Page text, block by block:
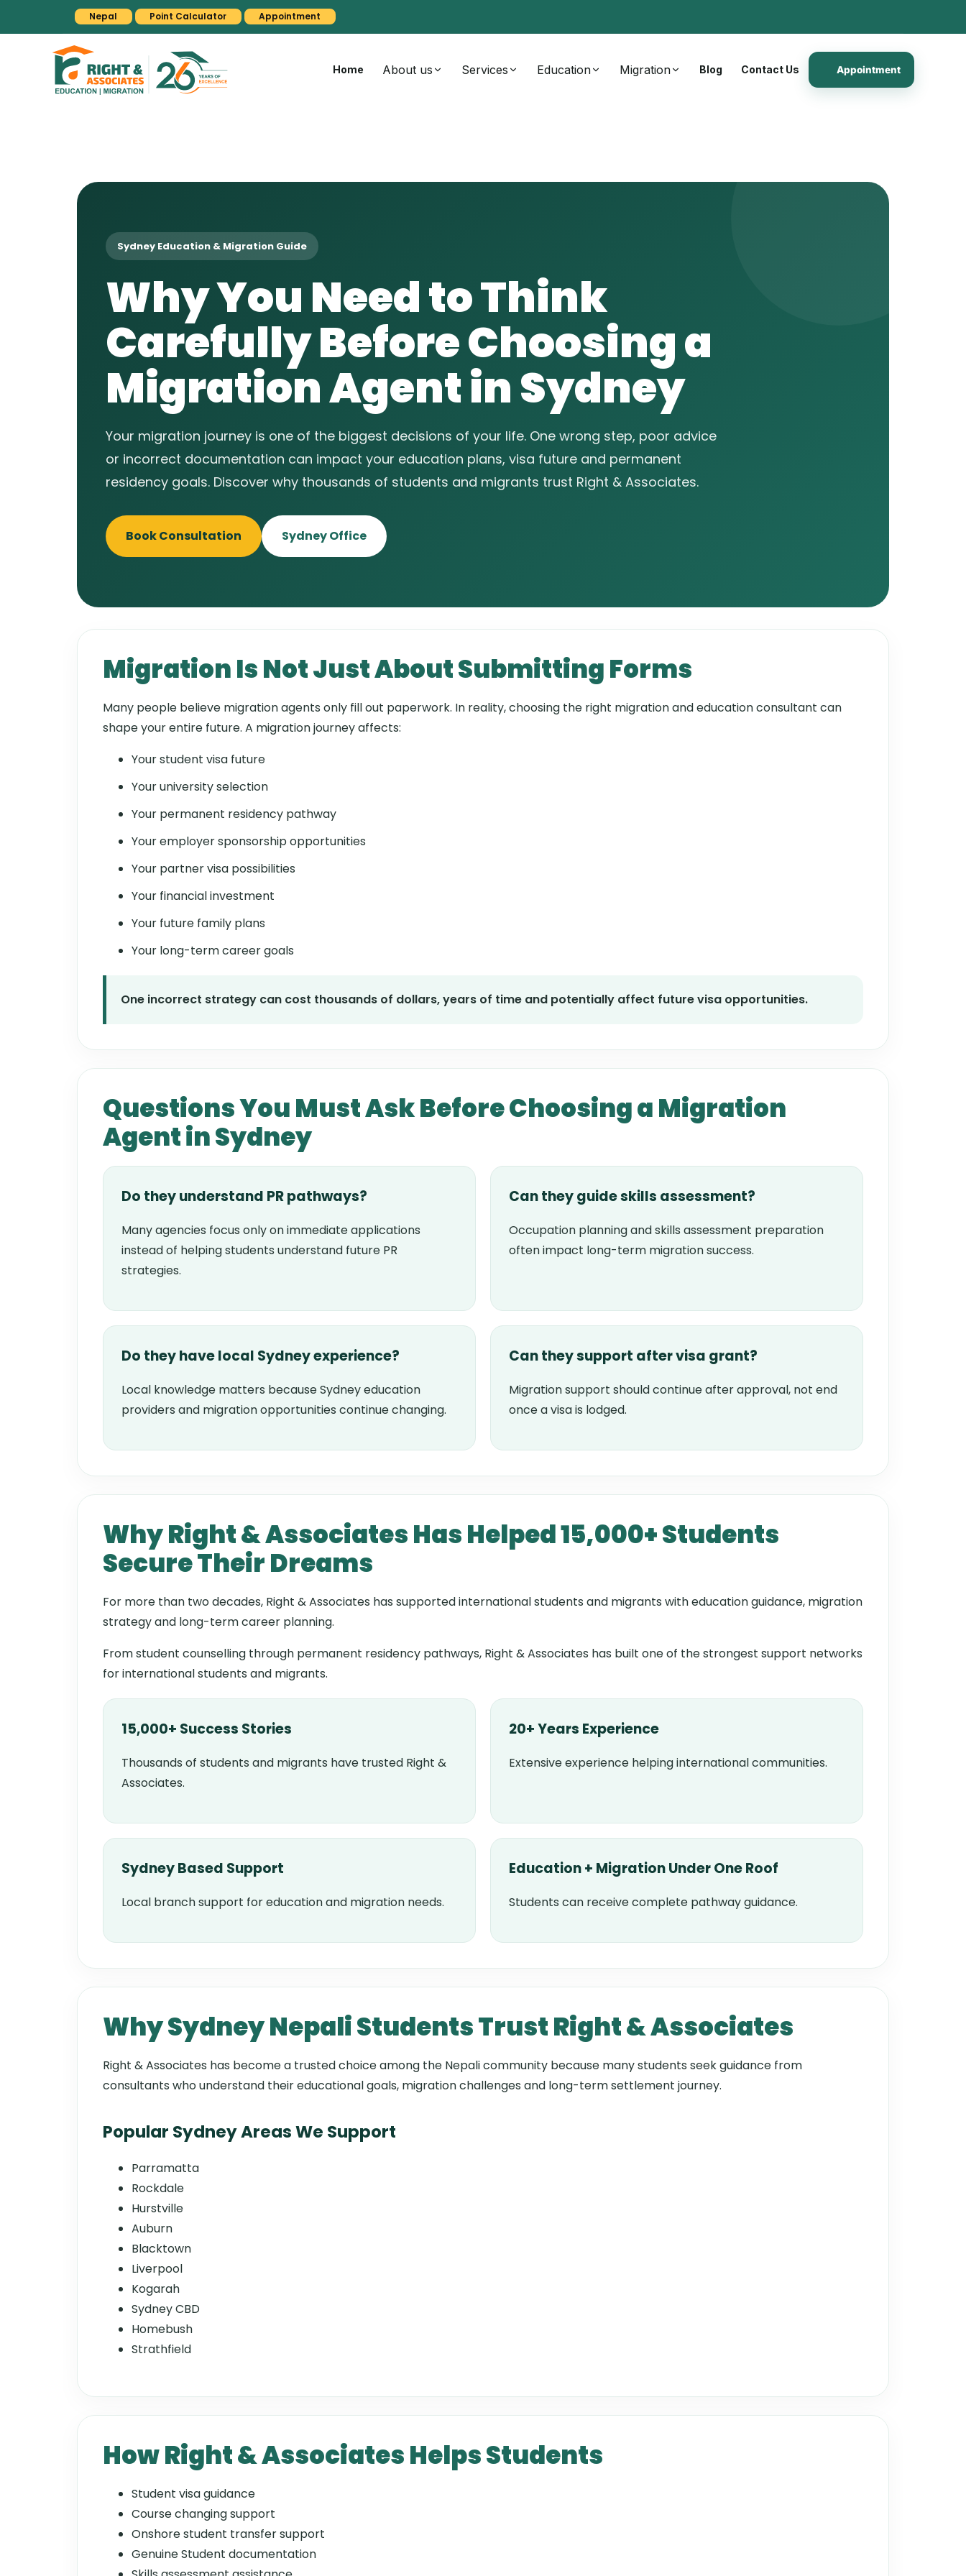
Nepal Point Calculator Appointment
Home About us Services Education Migration Blog Contact Us Appointment
Sydney Education & Migration Guide
Why You Need to Think
Carefully Before Choosing a
Migration Agent in Sydney
Your migration journey is one of the biggest decisions of your life. One wrong step, poor advice
or incorrect documentation can impact your education plans, visa future and permanent
residency goals. Discover why thousands of students and migrants trust Right & Associates.
Book Consultation Sydney Office
Migration Is Not Just About Submitting Forms
Many people believe migration agents only fill out paperwork. In reality, choosing the right migration and education consultant can
shape your entire future. A migration journey affects:
Your student visa future
Your university selection
Your permanent residency pathway
Your employer sponsorship opportunities
Your partner visa possibilities
Your financial investment
Your future family plans
Your long-term career goals
One incorrect strategy can cost thousands of dollars, years of time and potentially affect future visa opportunities.
Questions You Must Ask Before Choosing a Migration
Agent in Sydney
Do they understand PR pathways?
Many agencies focus only on immediate applications
instead of helping students understand future PR
strategies.
Can they guide skills assessment?
Occupation planning and skills assessment preparation
often impact long-term migration success.
Do they have local Sydney experience?
Local knowledge matters because Sydney education
providers and migration opportunities continue changing.
Can they support after visa grant?
Migration support should continue after approval, not end
once a visa is lodged.
Why Right & Associates Has Helped 15,000+ Students
Secure Their Dreams
For more than two decades, Right & Associates has supported international students and migrants with education guidance, migration
strategy and long-term career planning.
From student counselling through permanent residency pathways, Right & Associates has built one of the strongest support networks
for international students and migrants.
15,000+ Success Stories
Thousands of students and migrants have trusted Right &
Associates.
20+ Years Experience
Extensive experience helping international communities.
Sydney Based Support
Local branch support for education and migration needs.
Education + Migration Under One Roof
Students can receive complete pathway guidance.
Why Sydney Nepali Students Trust Right & Associates
Right & Associates has become a trusted choice among the Nepali community because many students seek guidance from
consultants who understand their educational goals, migration challenges and long-term settlement journey.
Popular Sydney Areas We Support
Parramatta
Rockdale
Hurstville
Auburn
Blacktown
Liverpool
Kogarah
Sydney CBD
Homebush
Strathfield
How Right & Associates Helps Students
Student visa guidance
Course changing support
Onshore student transfer support
Genuine Student documentation